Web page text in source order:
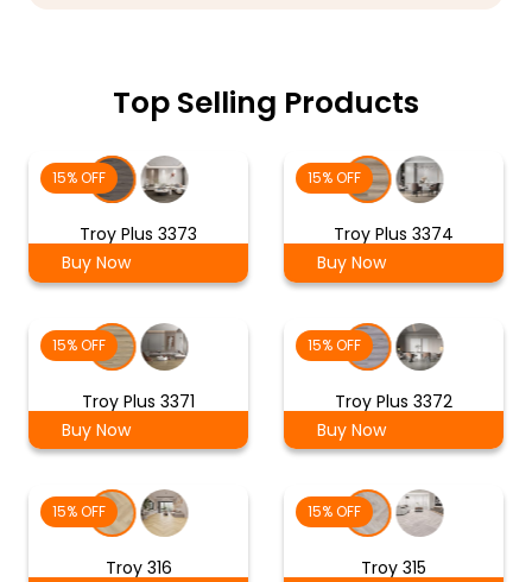
Top Selling Products
15% OFF
Troy Plus 3373
Buy Now
15% OFF
Troy Plus 3374
Buy Now
15% OFF
Troy Plus 3371
Buy Now
15% OFF
Troy Plus 3372
Buy Now
15% OFF
Troy 316
15% OFF
Troy 315